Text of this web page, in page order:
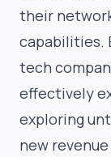
their
capabilities.
tech
effectively
exploring
new